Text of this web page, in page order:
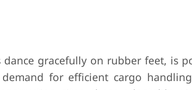
gracefully on rubber feet, is
for efficient cargo